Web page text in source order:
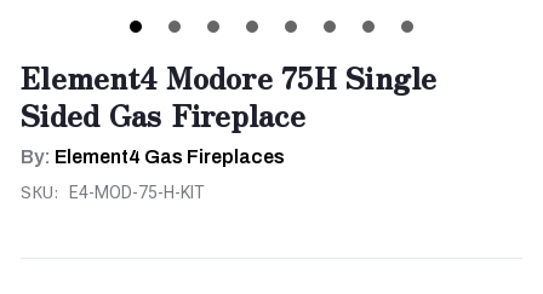
Element4 Modore 75H Single
Sided Gas Fireplace
By: Element4 Gas Fireplaces
SKU: E4-MOD-75-H-KIT